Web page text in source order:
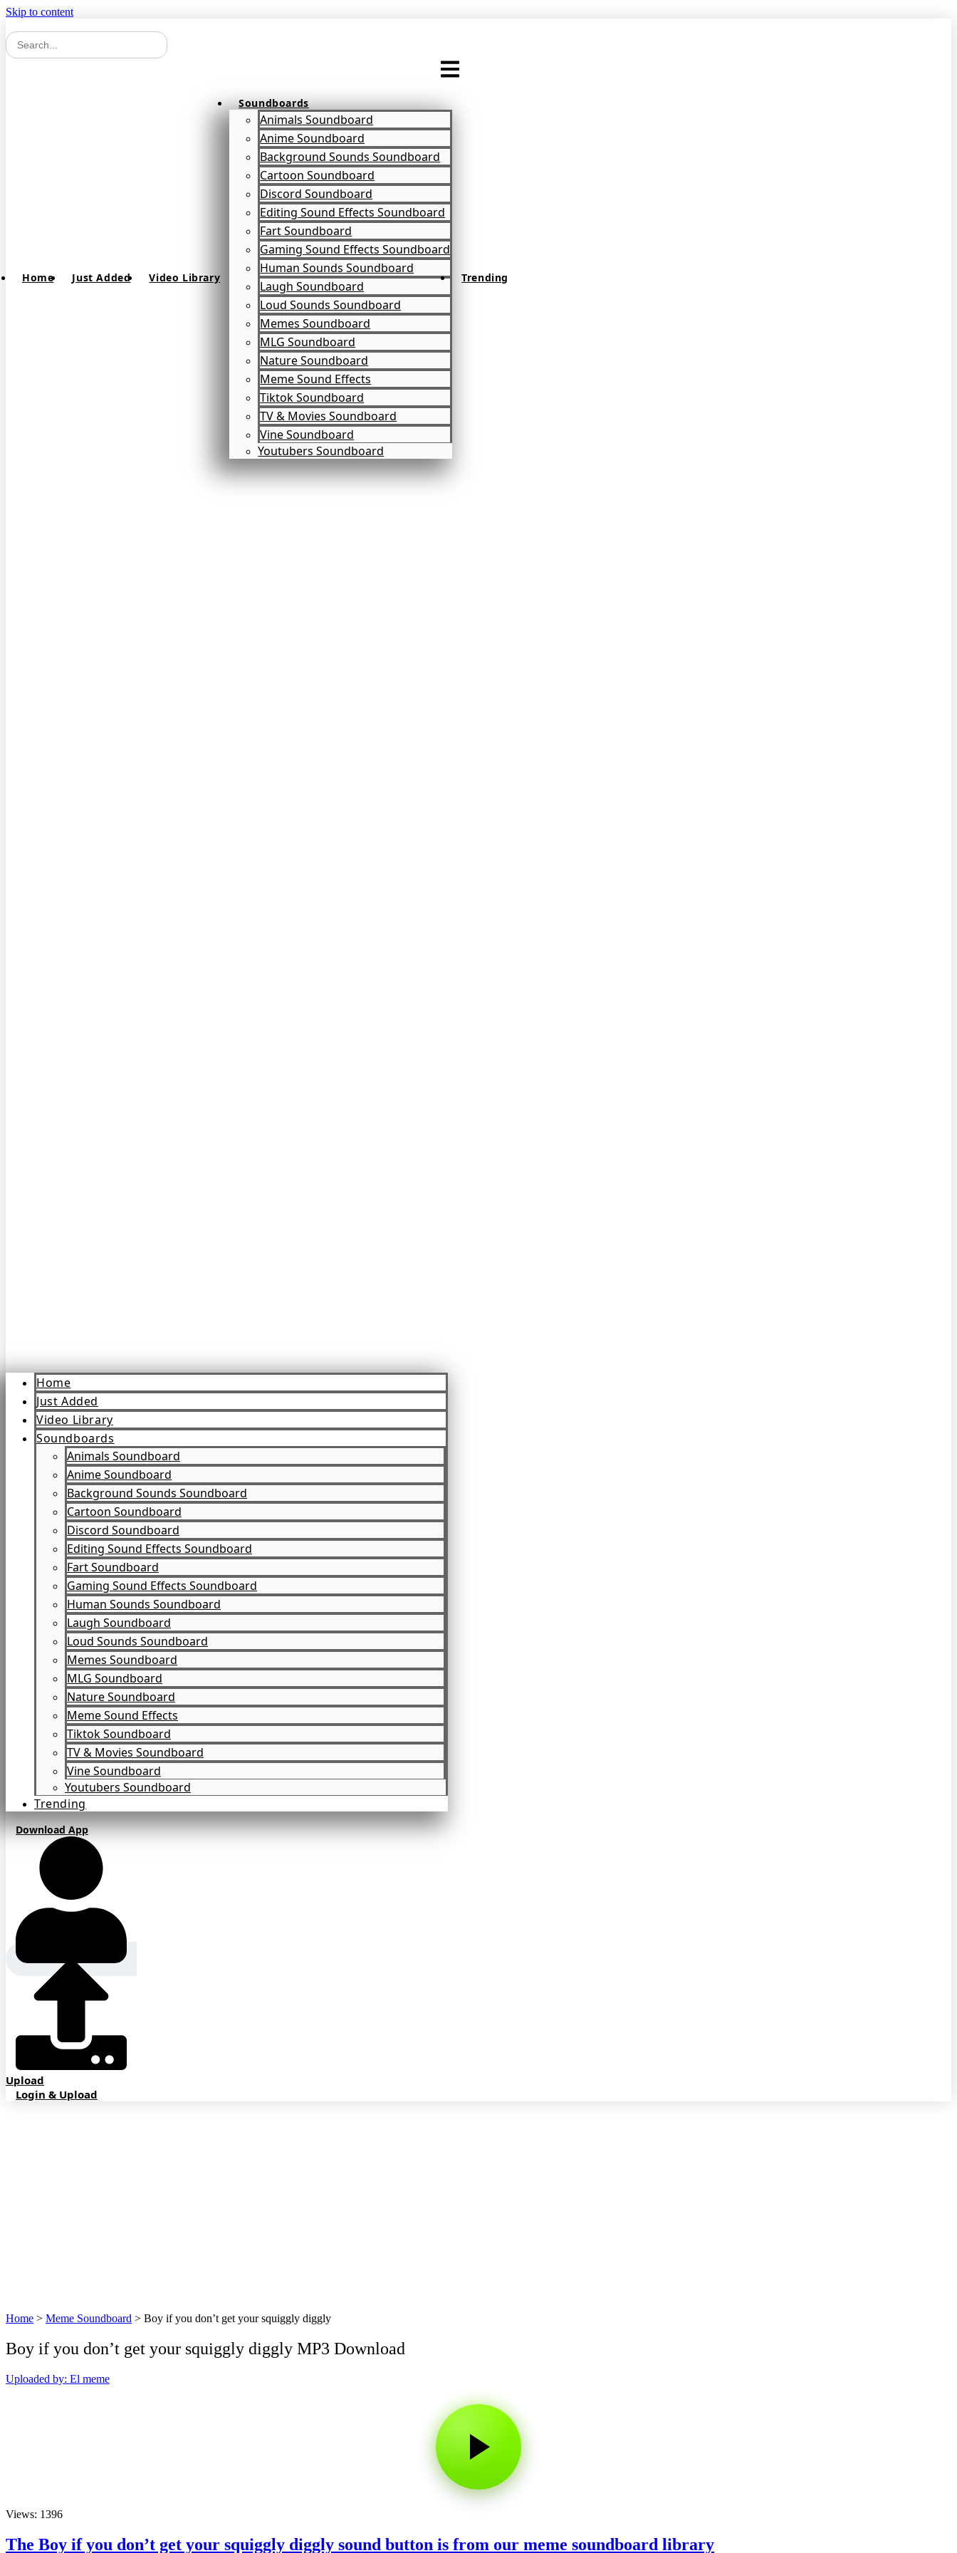
Skip to content
Home Just Added Video Library
Soundboards
Animals Soundboard
Anime Soundboard
Background Sounds Soundboard
Cartoon Soundboard
Discord Soundboard
Editing Sound Effects Soundboard
Fart Soundboard
Gaming Sound Effects Soundboard
Human Sounds Soundboard
Laugh Soundboard
Loud Sounds Soundboard
Memes Soundboard
MLG Soundboard
Nature Soundboard
Meme Sound Effects
Tiktok Soundboard
TV & Movies Soundboard
Vine Soundboard
Youtubers Soundboard
Trending
Home
Just Added
Video Library
Soundboards
Animals Soundboard
Anime Soundboard
Background Sounds Soundboard
Cartoon Soundboard
Discord Soundboard
Editing Sound Effects Soundboard
Fart Soundboard
Gaming Sound Effects Soundboard
Human Sounds Soundboard
Laugh Soundboard
Loud Sounds Soundboard
Memes Soundboard
MLG Soundboard
Nature Soundboard
Meme Sound Effects
Tiktok Soundboard
TV & Movies Soundboard
Vine Soundboard
Youtubers Soundboard
Trending
Download App
Upload
Login & Upload
Home > Meme Soundboard > Boy if you don’t get your squiggly diggly
Boy if you don’t get your squiggly diggly MP3 Download
Uploaded by: El meme
Views: 1396
The Boy if you don’t get your squiggly diggly sound button is from our meme soundboard library